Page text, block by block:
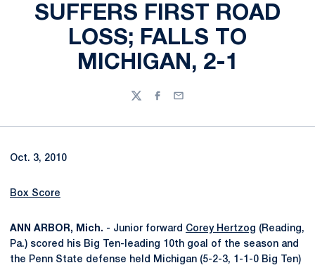
SUFFERS FIRST ROAD
LOSS; FALLS TO
MICHIGAN, 2-1
TwitterFacebook
Email
Oct. 3, 2010
Box Score
ANN ARBOR, Mich. - Junior forward Corey Hertzog (Reading,
Pa.) scored his Big Ten-leading 10th goal of the season and
the Penn State defense held Michigan (5-2-3, 1-1-0 Big Ten)